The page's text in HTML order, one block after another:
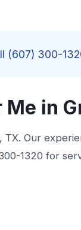
(607) 300-
Me in
Our
1320 for